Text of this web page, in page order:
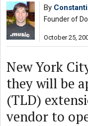
By
Founder of
October 25,
New York
they will be
(TLD)
vendor to